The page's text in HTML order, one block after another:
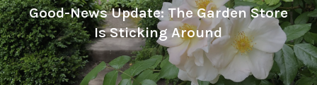
Good-News Update: The Garden Store
Is Sticking Around